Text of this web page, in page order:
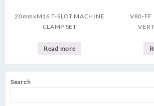
Search
20mmxM16 T-SLOT MACHINE
CLAMP SET
Read more
V80-FF